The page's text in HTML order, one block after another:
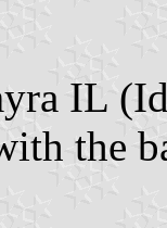
IL
the